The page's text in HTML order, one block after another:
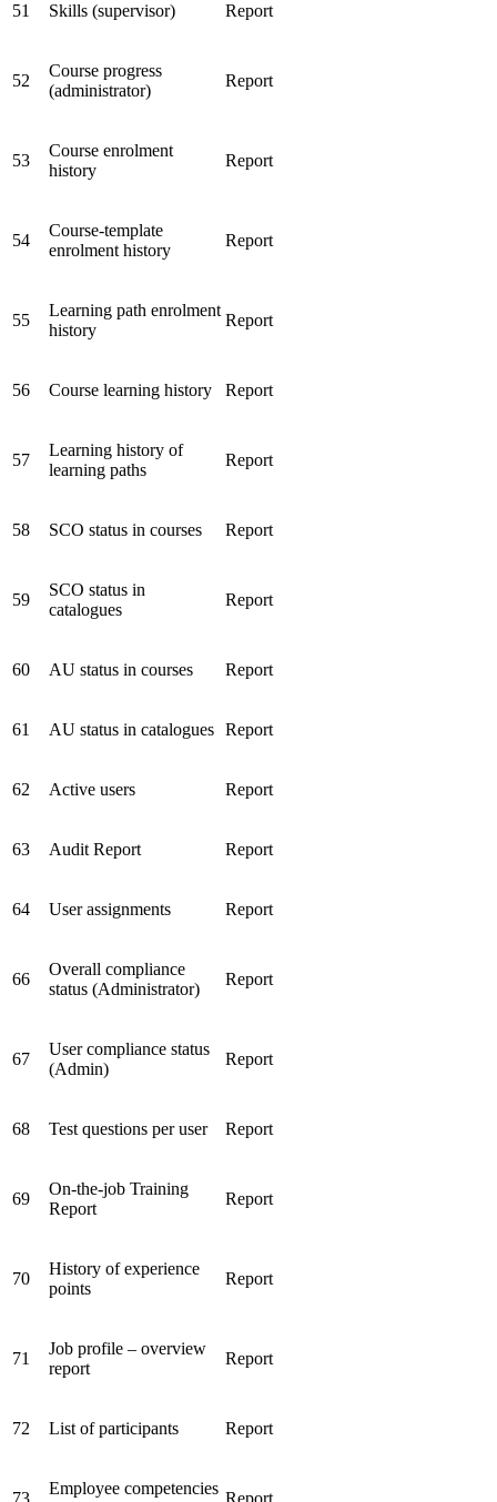
51 Skills (supervisor) Report
52
Course progress
(administrator)
Report
53
Course enrolment
history
Report
54
Course-template
enrolment history
Report
55
Learning path enrolment
history
Report
56 Course learning history Report
57
Learning history of
learning paths
Report
58 SCO status in courses Report
59
SCO status in
catalogues
Report
60 AU status in courses Report
61 AU status in catalogues Report
62 Active users Report
63 Audit Report Report
64 User assignments Report
66
Overall compliance
status (Administrator)
Report
67
User compliance status
(Admin)
Report
68 Test questions per user Report
69
On-the-job Training
Report
Report
70
History of experience
points
Report
71
Job profile – overview
report
Report
72 List of participants Report
Employee competencies